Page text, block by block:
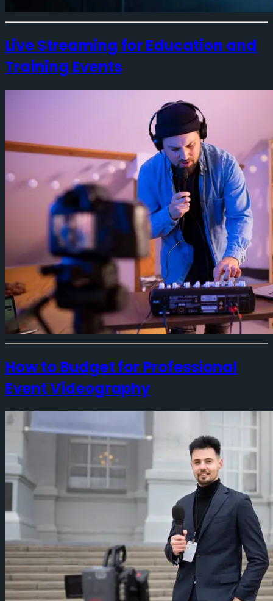
Live Streaming for Education and
Training Events
How to Budget for Professional
Event Videography